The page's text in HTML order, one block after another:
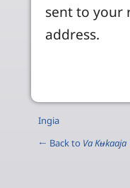
sent to your
address.
Ingia
← Back to Va Kʉkaaja